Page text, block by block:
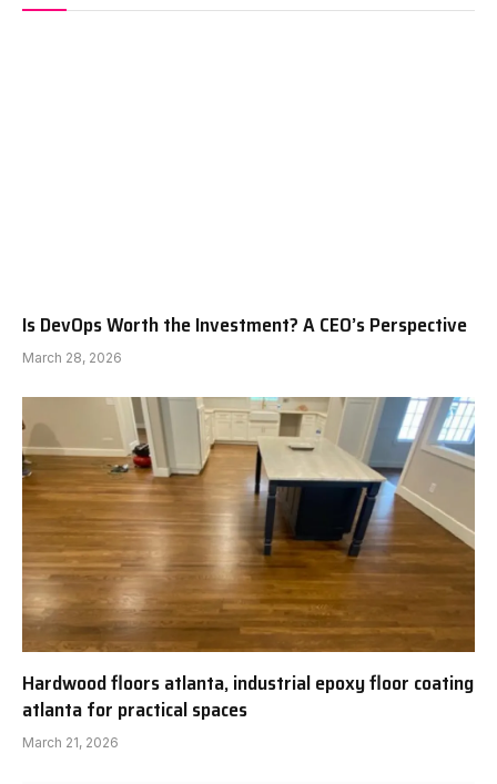
Is DevOps Worth the Investment? A CEO’s Perspective
March 28, 2026
Hardwood floors atlanta, industrial epoxy floor coating
atlanta for practical spaces
March 21, 2026